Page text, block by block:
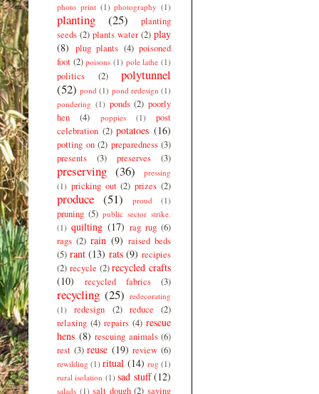
photo print (1) photography (1)
planting (25)
planting
seeds (2) plants water (2) play
(8) plug plants (4) poisoned
foot (2) poisons (1) pole lathe (1)
politics (2)
polytunnel
(52) pond (1) pond redesign (1)
pondering (1) ponds (2) poorly
hen
(4) poppies (1)
post
celebration (2) potatoes (16)
potting on (2) preparedness (3)
presents
(3) preserves (3)
preserving (36)
pressing
(1) pricking out (2) prizes (2)
produce (51) proud (1)
pruning (5) public sector strike.
(1) quilting (17) rag rug (6)
rags (2) rain (9) raised beds
(5) rant (13) rats (9) recipies
(2) recycle (2) recycled crafts
(10)
recycled fabrics (3)
recycling (25) redecorating
(1)
redesign (2) reduce
(2)
relaxing (4) repairs (4) rescue
hens (8) rescuing animals (6)
rest (3) reuse (19) review (6)
rewilding (1) ritual (14) rug (1)
rural isolation (1) sad stuff (12)
salads (1) salt dough (2) saving